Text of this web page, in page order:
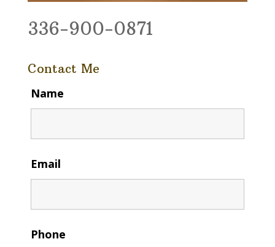
336-900-0871
Contact Me
Name
Email
Phone